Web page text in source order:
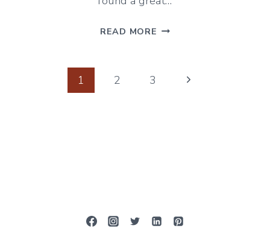
READ MORE RASPBERRY
1 2 3
Next